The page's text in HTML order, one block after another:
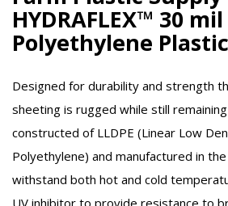
HYDRAFLEX™ 30
Polyethylene
Designed for durability and strength
sheeting is rugged while still
constructed of LLDPE (Linear Low
Polyethylene) and manufactured in the
withstand both hot and cold